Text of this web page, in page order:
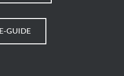
E-GUIDE